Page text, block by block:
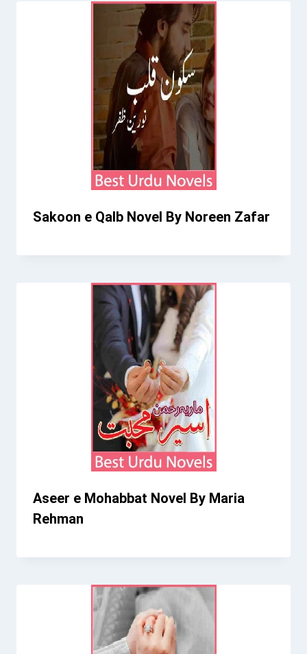
Sakoon e Qalb Novel By Noreen Zafar
Aseer e Mohabbat Novel By Maria
Rehman